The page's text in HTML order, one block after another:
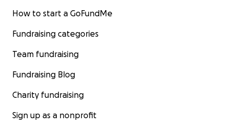
How to start a GoFundMe
Fundraising categories
Team fundraising
Fundraising Blog
Charity fundraising
Sign up as a nonprofit